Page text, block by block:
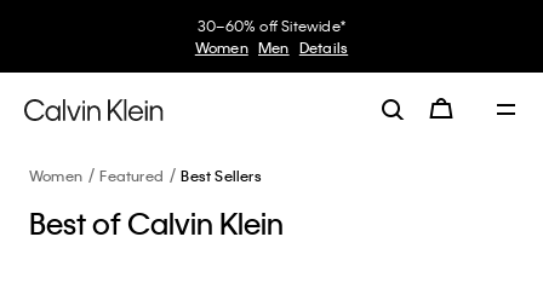
Women Featured Best Sellers
Best of Calvin Klein